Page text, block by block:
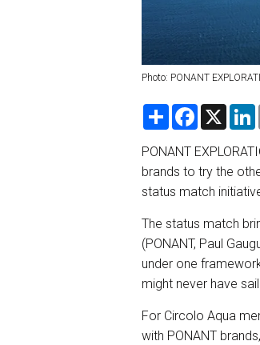
Photo: PONANT
S
r
F
e
o
o
k
X
L
I
PONANT
brands to try the
status match
The status match
(PONANT, Paul
under one
might never have
For Circolo Aqua
with PONANT